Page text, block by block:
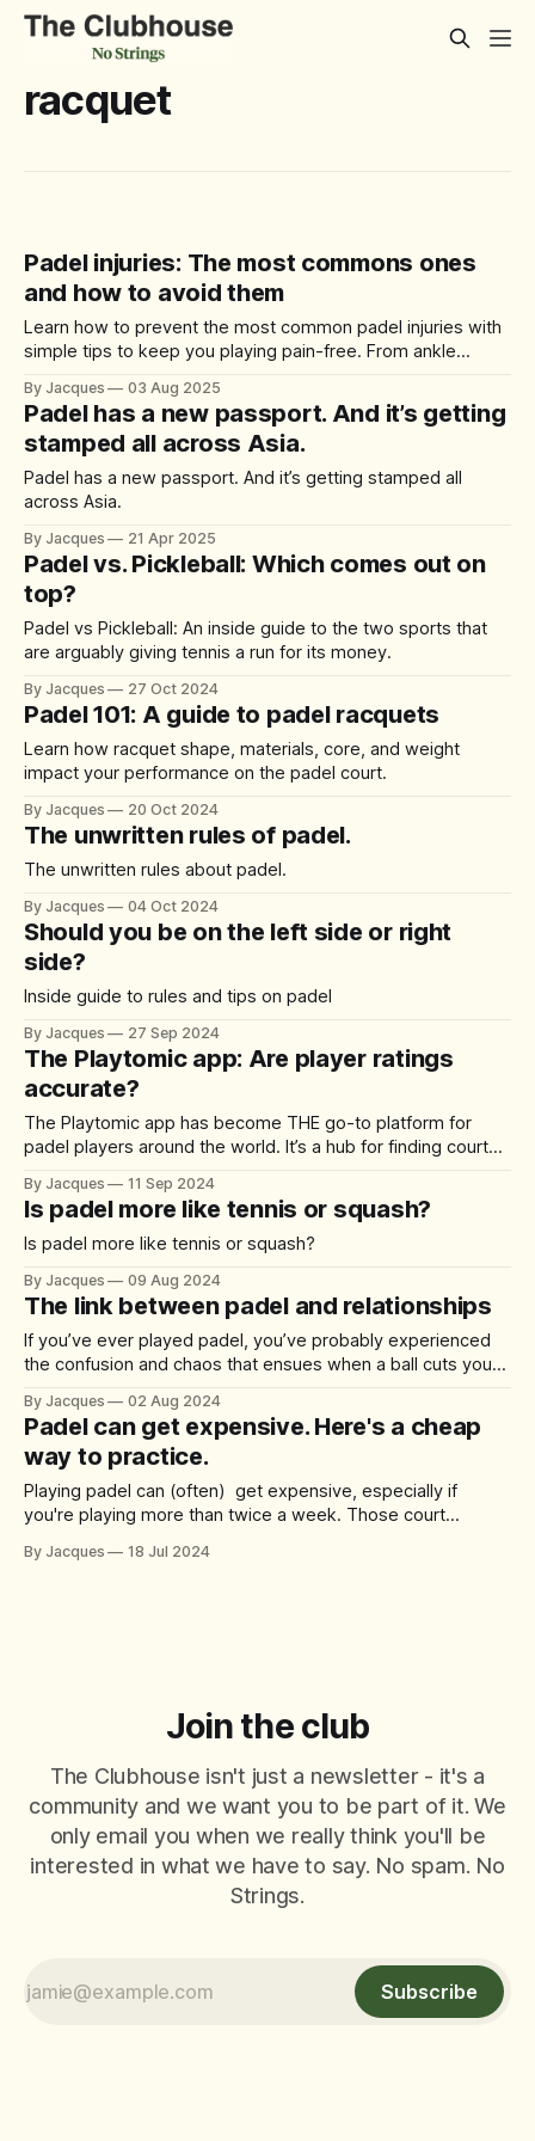
racquet
Padel injuries: The most commons ones
and how to avoid them
Learn how to prevent the most common padel injuries with
simple tips to keep you playing pain-free. From ankle
next match.
By Jacques 03 Aug 2025
Padel has a new passport. And it’s getting
stamped all across Asia.
Padel has a new passport. And it’s getting stamped all
across Asia.
By Jacques 21 Apr 2025
Padel vs. Pickleball: Which comes out on
top?
Padel vs Pickleball: An inside guide to the two sports that
are arguably giving tennis a run for its money.
By Jacques 27 Oct 2024
Padel 101: A guide to padel racquets
Learn how racquet shape, materials, core, and weight
impact your performance on the padel court.
By Jacques 20 Oct 2024
The unwritten rules of padel.
The unwritten rules about padel.
By Jacques 04 Oct 2024
Should you be on the left side or right
side?
Inside guide to rules and tips on padel
By Jacques 27 Sep 2024
The Playtomic app: Are player ratings
accurate?
The Playtomic app has become THE go-to platform for
padel players around the world. It’s a hub for finding courts,
performance. A question that has been gaining traction
among users is: are Playtomic player ratings truly accurate?
Reviews on platforms like
By Jacques 11 Sep 2024
Is padel more like tennis or squash?
Is padel more like tennis or squash?
By Jacques 09 Aug 2024
The link between padel and relationships
If you’ve ever played padel, you’ve probably experienced
the confusion and chaos that ensues when a ball cuts you
Divorce Corridor? The Divorce Corridor, affectionately
known as the centre shot area, is the space right down
By Jacques 02 Aug 2024
Padel can get expensive. Here's a cheap
way to practice.
Playing padel can (often) get expensive, especially if
you're playing more than twice a week. Those court
perfect substitute for a padel court, visiting the local tennis
By Jacques 18 Jul 2024
Join the club
The Clubhouse isn't just a newsletter - it's a
community and we want you to be part of it. We
only email you when we really think you'll be
interested in what we have to say. No spam. No
Strings.
Subscribe